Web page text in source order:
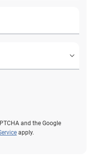
and the Google
apply.